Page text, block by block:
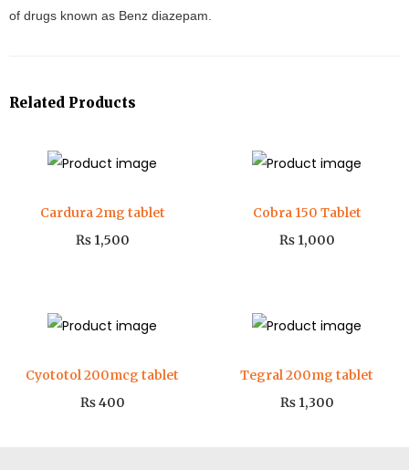
of drugs known as Benz diazepam.
Related Products
Cardura 2mg tablet
₨1,500
Cobra 150 Tablet
₨1,000
Cyototol 200mcg tablet
₨400
Tegral 200mg tablet
₨1,300